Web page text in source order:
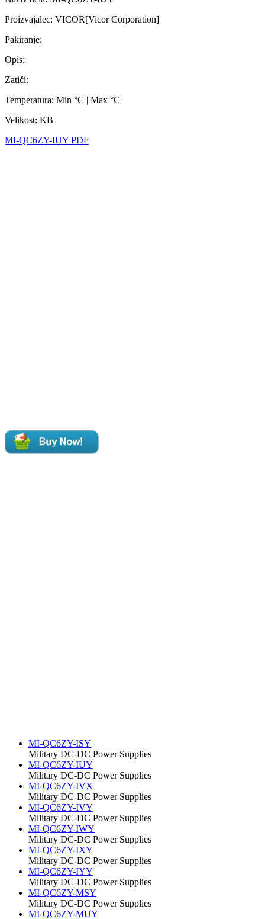
Proizvajalec: VICOR[Vicor Corporation]
Pakiranje:
Opis:
Zatiči:
Temperatura: Min °C | Max °C
Velikost: KB
MI-QC6ZY-IUY PDF
MI-QC6ZY-ISY
Military DC-DC Power Supplies
MI-QC6ZY-IUY
Military DC-DC Power Supplies
MI-QC6ZY-IVX
Military DC-DC Power Supplies
MI-QC6ZY-IVY
Military DC-DC Power Supplies
MI-QC6ZY-IWY
Military DC-DC Power Supplies
MI-QC6ZY-IXY
Military DC-DC Power Supplies
MI-QC6ZY-IYY
Military DC-DC Power Supplies
MI-QC6ZY-MSY
Military DC-DC Power Supplies
MI-QC6ZY-MUY